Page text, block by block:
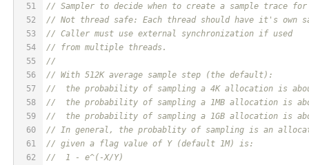
51
52
53
54
55
56
57
58
59
60
61
62
// Sampler to decide when to create a sample trace
// Not thread safe: Each thread should have it's own
// Caller must use external synchronization if used
// from multiple threads.
//
// With 512K average sample step (the default):
//  the probability of sampling a 4K allocation is
//  the probability of sampling a 1MB allocation is
//  the probability of sampling a 1GB allocation is
// In general, the probablity of sampling is an
// given a flag value of Y (default 1M) is:
//  1 - e^(-X/Y)